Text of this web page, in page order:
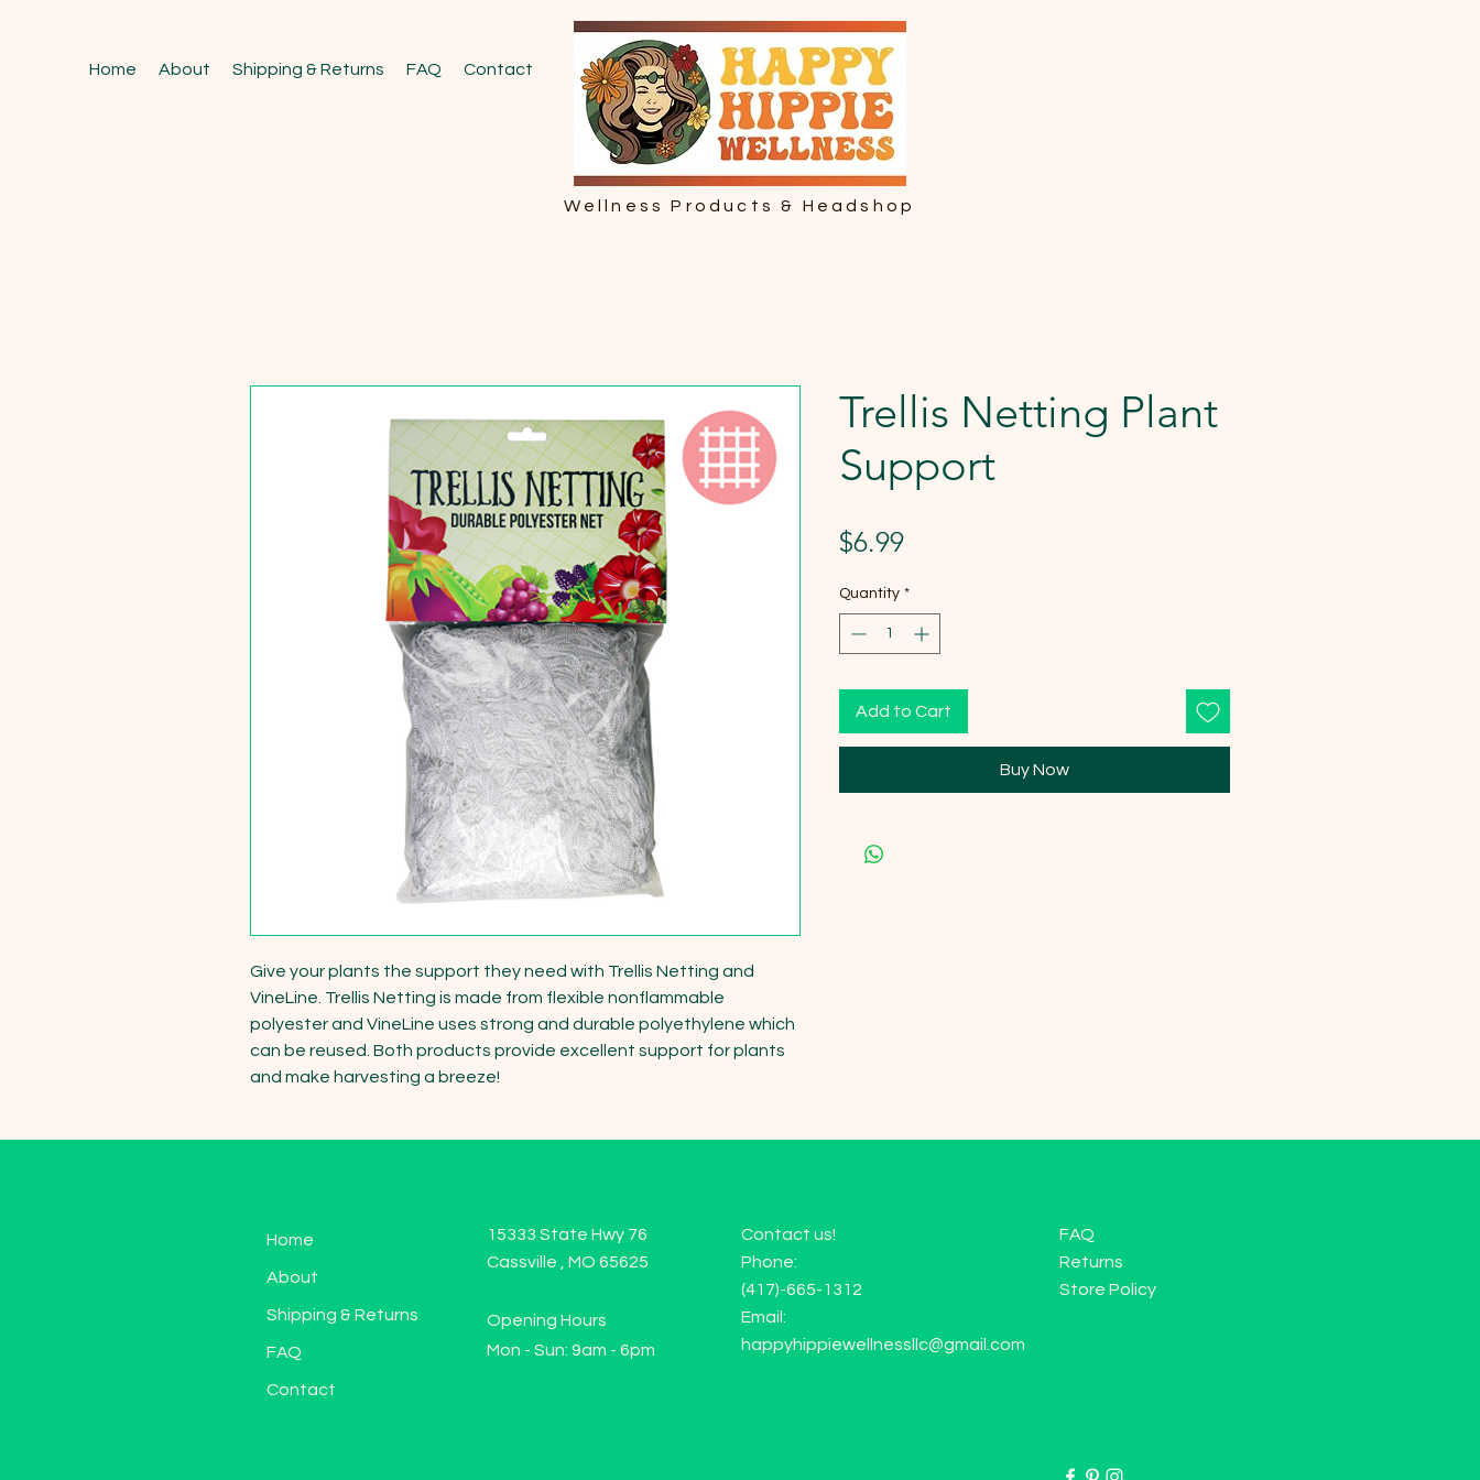
Home About Shipping & Returns FAQ Contact
Wellness Products & Headshop
Give your plants the support they need with Trellis Netting and
VineLine. Trellis Netting is made from flexible nonflammable
polyester and VineLine uses strong and durable polyethylene which
can be reused. Both products provide excellent support for plants
and make harvesting a breeze!
Trellis Netting Plant
Support
$6.99Price
Quantity *
Add to Cart
Buy Now
Home
About
Shipping & Returns
FAQ
Contact
15333 State Hwy 76
Cassville , MO 65625
Opening Hours
Mon - Sun: 9am - 6pm
Contact us!
Phone:
(417)-665-1312
Email:
happyhippiewellnessllc@gmail.com
FAQ
Returns
Store Policy